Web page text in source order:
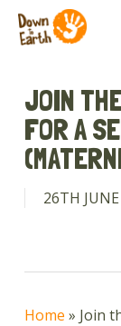
main
content
JOIN
FOR A
26TH
Home » Join